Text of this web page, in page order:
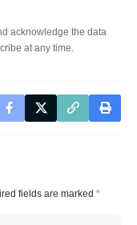
acknowledge the data
at any time.
fields are marked *